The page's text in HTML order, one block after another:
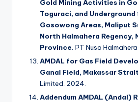
Gold Mining Activities in
Toguraci, and Underground
Gosowong Areas, Maliput
North Halmahera Regency,
Province. PT Nusa
AMDAL for Gas Field
Ganal Field, Makassar
Limited. 2024.
Addendum AMDAL (Andal)